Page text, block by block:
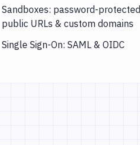
Sandboxes: password-protected
public URLs & custom domains
Single Sign-On: SAML & OIDC